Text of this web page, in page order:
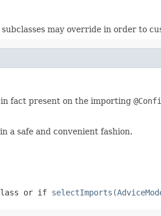
may override in order to
fact present on the importing
a safe and convenient fashion.
or if